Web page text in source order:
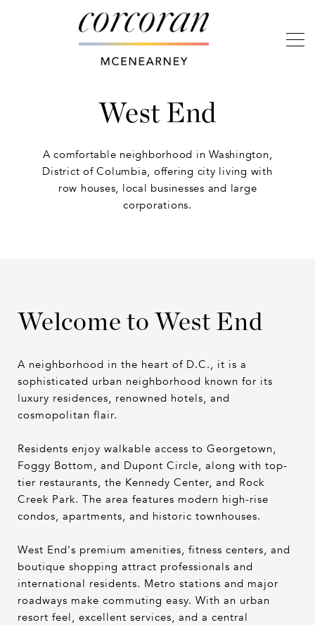
West End
A comfortable neighborhood in Washington,
District of Columbia, offering city living with
row houses, local businesses and large
corporations.
Welcome to West End
A neighborhood in the heart of D.C., it is a
sophisticated urban neighborhood known for its
luxury residences, renowned hotels, and
cosmopolitan flair.
Residents enjoy walkable access to Georgetown,
Foggy Bottom, and Dupont Circle, along with top-
tier restaurants, the Kennedy Center, and Rock
Creek Park. The area features modern high-rise
condos, apartments, and historic townhouses.
West End's premium amenities, fitness centers, and
boutique shopping attract professionals and
international residents. Metro stations and major
roadways make commuting easy. With an urban
resort feel, excellent services, and a central